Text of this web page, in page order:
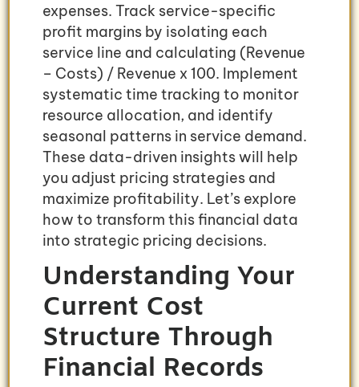
expenses. Track service-specific
profit margins by isolating each
service line and calculating (Revenue
– Costs) / Revenue x 100. Implement
systematic time tracking to monitor
resource allocation, and identify
seasonal patterns in service demand.
These data-driven insights will help
you adjust pricing strategies and
maximize profitability. Let’s explore
how to transform this financial data
into strategic pricing decisions.
Understanding Your
Current Cost
Structure Through
Financial Records